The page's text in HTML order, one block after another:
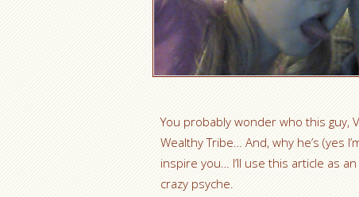
You probably wonder who this guy,
Wealthy Tribe… And, why he’s (yes
inspire you… I’ll use this article as
crazy psyche.